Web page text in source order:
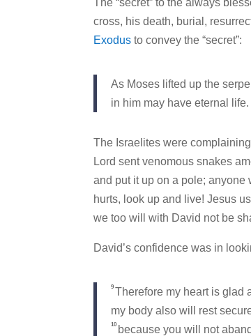
cross, his death, burial,
Exodus to convey the “secret”:
As Moses lifted up the
in him may have eternal life.
The Israelites were
Lord sent venomous snakes
and put it up on a pole; anyone
hurts, look up and live! Jesus
we too will with David not be
David’s confidence was in
9Therefore my heart is glad
my body also will rest
10 because you will not